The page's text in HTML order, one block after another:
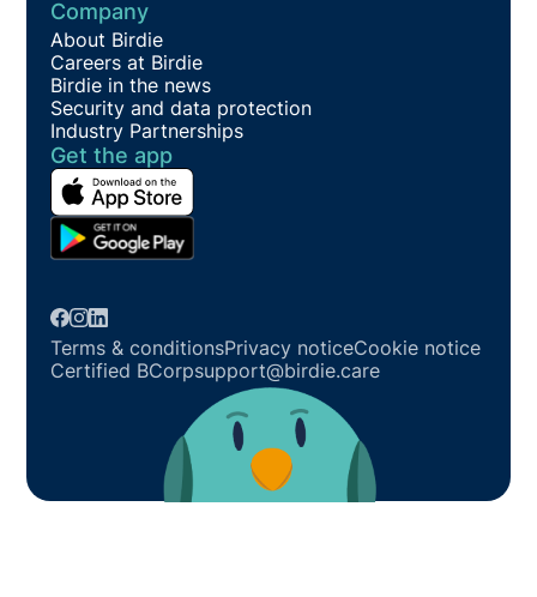
Company
About Birdie
Careers at Birdie
Birdie in the news
Security and data protection
Industry Partnerships
Get the app
Terms & conditionsPrivacy noticeCookie notice
Certified BCorpsupport@birdie.care